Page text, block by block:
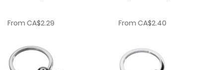
From CA$2.29 From CA$2.40